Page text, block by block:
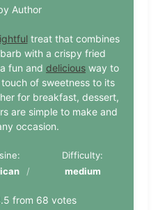
Author
treat that combines
with a crispy fried
fun and delicious way to
of sweetness to its
for breakfast, dessert,
are simple to make and
occasion.
Difficulty:
medium
from 68 votes